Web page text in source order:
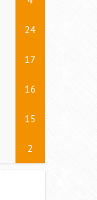
24
17
16
15
2